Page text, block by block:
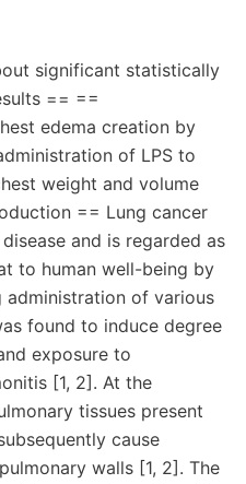
significant statistically
== ==
edema creation by
of LPS to
weight and volume
== Lung cancer
and is regarded as
to human well-being by
of various
found to induce degree
exposure to
[1, 2]. At the
tissues present
cause
walls [1, 2]. The